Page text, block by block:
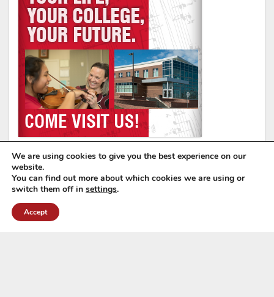
We are using cookies to give you the best experience on our
website.
You can find out more about which cookies we are using or
switch them off in settings.
Accept